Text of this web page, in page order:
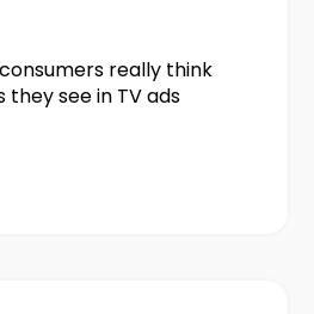
really think
see in TV ads